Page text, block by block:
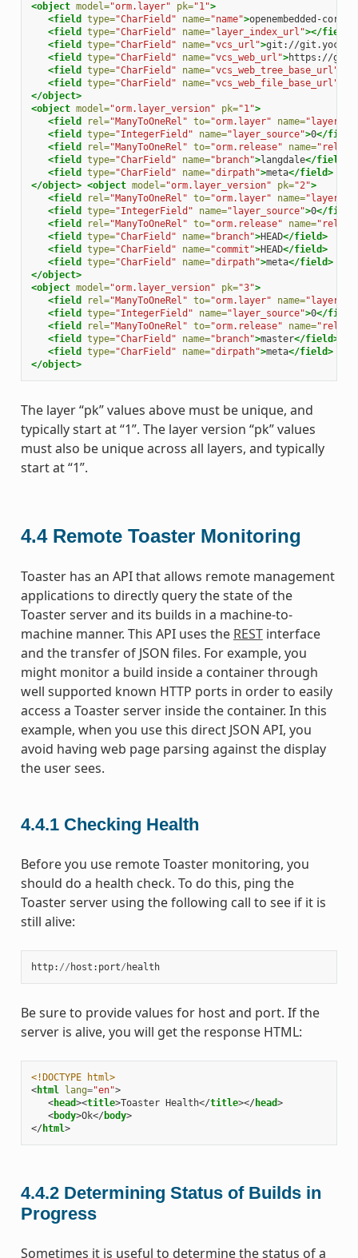
<object model="orm.layer" pk="1">
<field
type="CharField" name="name">openembedded-core
<field
type="CharField" name="layer_index_url"></field>
<field
type="CharField" name="vcs_url">git://
<field
type="CharField" name="vcs_web_url">https://
<field
type="CharField" name="vcs_web_tree_base_url"
<field
type="CharField" name="vcs_web_file_base_url"
</object>
<object model="orm.layer_version" pk="1">
<field
rel="ManyToOneRel" to="orm.layer" name="layer"
<field
type="IntegerField" name="layer_source">0</
<field
rel="ManyToOneRel" to="orm.release" name=
<field
type="CharField" name="branch">langdale</field>
<field
type="CharField" name="dirpath">meta</field>
</object> <object model="orm.layer_version" pk="2">
<field
rel="ManyToOneRel" to="orm.layer" name="layer"
<field
type="IntegerField" name="layer_source">0</
<field
rel="ManyToOneRel" to="orm.release" name=
<field
type="CharField" name="branch">HEAD</field>
<field
type="CharField" name="commit">HEAD</field>
<field
type="CharField" name="dirpath">meta</field>
</object>
<object model="orm.layer_version" pk="3">
<field
rel="ManyToOneRel" to="orm.layer" name="layer"
<field
type="IntegerField" name="layer_source">0</
<field
rel="ManyToOneRel" to="orm.release" name=
<field
type="CharField" name="branch">master</field>
<field
type="CharField" name="dirpath">meta</field>
</object>
The layer “pk” values above must be unique, and
typically start at “1”. The layer version “pk” values
must also be unique across all layers, and typically
start at “1”.
4.4 Remote Toaster Monitoring
Toaster has an API that allows remote management
applications to directly query the state of the
Toaster server and its builds in a machine-to-
machine manner. This API uses the RESTinterface
and the transfer of JSON files. For example, you
might monitor a build inside a container through
well supported known HTTP ports in order to easily
access a Toaster server inside the container. In this
example, when you use this direct JSON API, you
avoid having web page parsing against the display
the user sees.
4.4.1 Checking Health
Before you use remote Toaster monitoring, you
should do a health check. To do this, ping the
Toaster server using the following call to see if it is
still alive:
http: // host : port/ health
Be sure to provide values for host and port. If the
server is alive, you will get the response HTML:
<!DOCTYPE html>
<html lang="en">
<head><title>Toaster Health</title></head>
<body>Ok</body>
</html>
4.4.2 Determining Status of Builds in
Progress
Sometimes it is useful to determine the status of a